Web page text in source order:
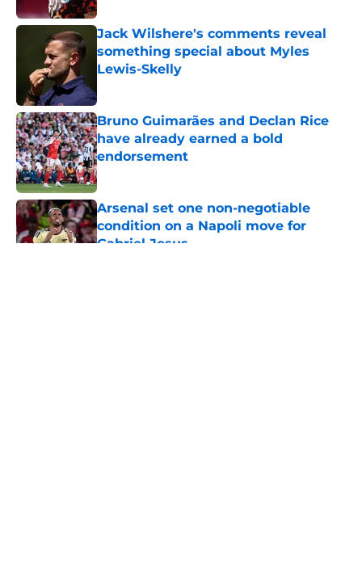
Jack Wilshere's comments reveal
something special about Myles
Lewis-Skelly
Bruno Guimarães and Declan Rice
have already earned a bold
endorsement
Published by on Invalid Date
Arsenal set one non-negotiable
condition on a Napoli move for
Gabriel Jesus